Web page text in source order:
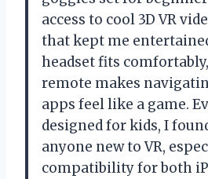
access to cool 3D VR
that kept me
headset fits
remote makes
apps feel like a game.
designed for kids, I
anyone new to VR,
compatibility for both